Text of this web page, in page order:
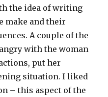
the idea of writing
make and their
A couple of the
with the woman
put her
situation. I liked
– this aspect of the